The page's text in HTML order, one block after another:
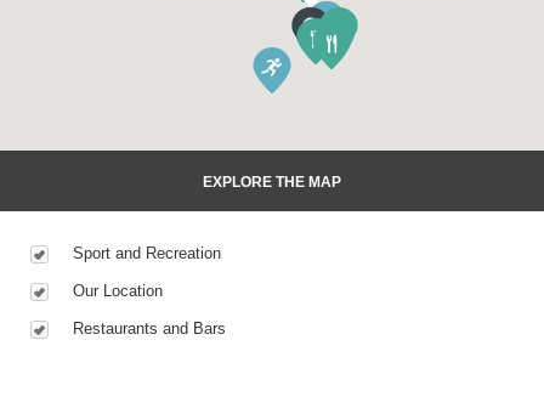
EXPLORE THE MAP
Sport and Recreation
Our Location
Restaurants and Bars